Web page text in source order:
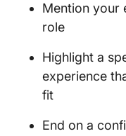
Mention your
role
Highlight a
experience
fit
End on a